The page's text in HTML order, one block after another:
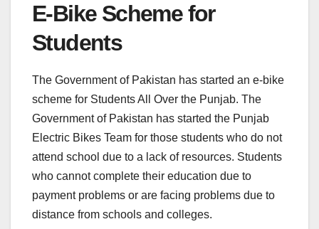
E-Bike Scheme for
Students
The Government of Pakistan has started an e-bike
scheme for Students All Over the Punjab. The
Government of Pakistan has started the Punjab
Electric Bikes Team for those students who do not
attend school due to a lack of resources. Students
who cannot complete their education due to
payment problems or are facing problems due to
distance from schools and colleges.